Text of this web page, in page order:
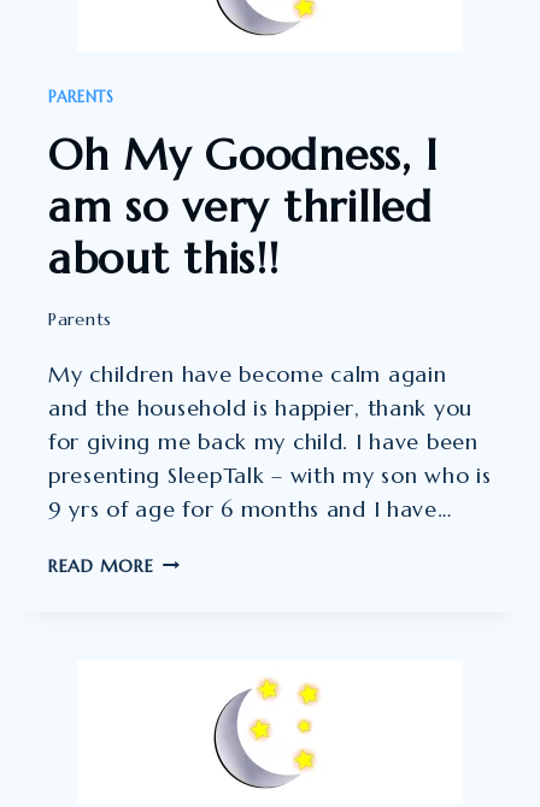
PARENTS
Oh My Goodness, I
am so very thrilled
about this!!
Parents
My children have become calm again
and the household is happier, thank you
for giving me back my child. I have been
presenting SleepTalk – with my son who is
9 yrs of age for 6 months and I have…
READ MOREOH